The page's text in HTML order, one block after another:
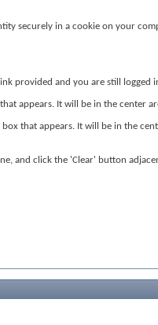
securely in a cookie on your
provided and you are still logged
appears. It will be in the center
that appears. It will be in the
and click the 'Clear' button